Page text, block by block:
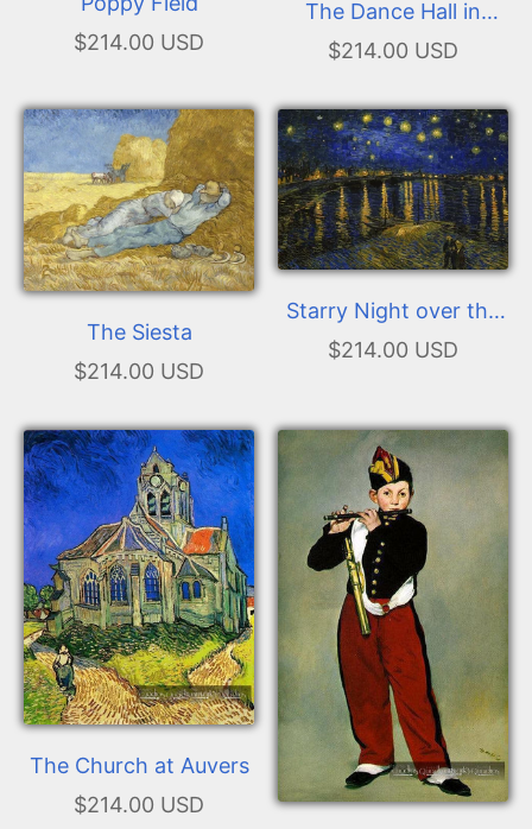
$214.00 USD
The Dance Hall in
Arles
$214.00 USD
The Siesta
$214.00 USD
Starry Night over the
Rhone
$214.00 USD
The Church at Auvers
$214.00 USD